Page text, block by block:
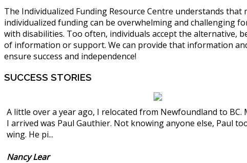
The Individualized Funding Resource Centre understands that
individualized funding can be overwhelming and challenging
with disabilities. Too often, individuals accept the alternative,
of information or support. We can provide that information
ensure success and independence!
SUCCESS STORIES
A little over a year ago, I relocated from Newfoundland to BC.
I arrived was Paul Gauthier. Not knowing anyone else, Paul
wing. He pi...
Nancy Lear